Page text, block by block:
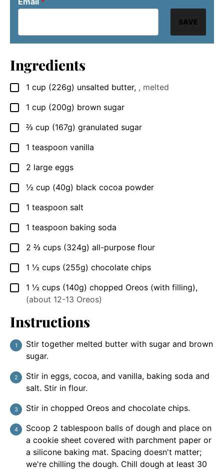
SAVE
Ingredients
▢
1 cup (226g) unsalted butter, , melted
▢
1 cup (200g) brown sugar
▢
⅔ cup (167g) granulated sugar
▢
1 teaspoon vanilla
▢
2 large eggs
▢
½ cup (40g) black cocoa powder
▢
1 teaspoon salt
▢
1 teaspoon baking soda
▢
2 ⅔ cups (324g) all-purpose flour
▢
1 ½ cups (255g) chocolate chips
▢
1 ½ cups (140g) chopped Oreos (with filling),
(about 12-13 Oreos)
Instructions
Stir together melted butter with sugar and brown
sugar.
Stir in eggs, cocoa, and vanilla, baking soda and
salt. Stir in flour.
Stir in chopped Oreos and chocolate chips.
Scoop 2 tablespoon balls of dough and place on
a cookie sheet covered with parchment paper or
a silicone baking mat. Spacing doesn't matter;
we're chilling the dough. Chill dough at least 30